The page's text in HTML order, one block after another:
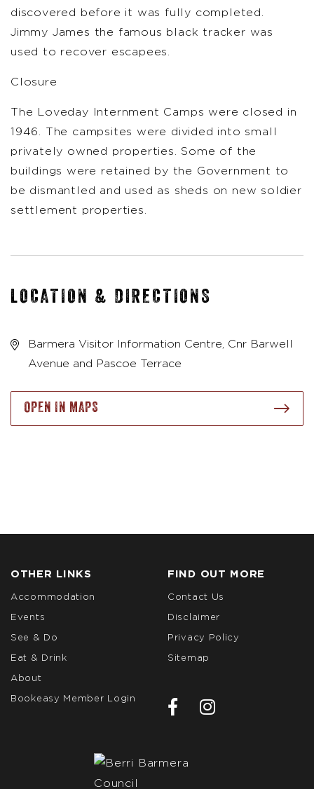
discovered before it was fully completed.
Jimmy James the famous black tracker was
used to recover escapees.
Closure
The Loveday Internment Camps were closed in
1946. The campsites were divided into small
privately owned properties. Some of the
buildings were retained by the Government to
be dismantled and used as sheds on new soldier
settlement properties.
LOCATION & DIRECTIONS
Barmera Visitor Information Centre, Cnr Barwell
Avenue and Pascoe Terrace
OPEN IN MAPS
OTHER LINKS
Accommodation
Events
See & Do
Eat & Drink
About
Bookeasy Member Login
FIND OUT MORE
Contact Us
Disclaimer
Privacy Policy
Sitemap